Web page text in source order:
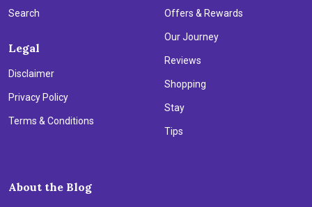
Search
Legal
Disclaimer
Privacy Policy
Terms & Conditions
Offers & Rewards
Our Journey
Reviews
Shopping
Stay
Tips
About the Blog